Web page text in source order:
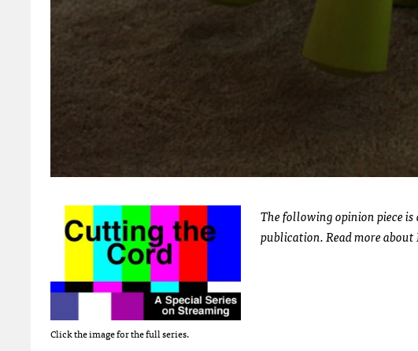
Click the image for the full series.
The following opinion piece
publication. Read more